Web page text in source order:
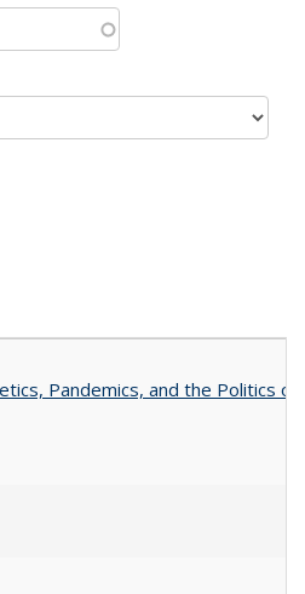
Pandemics, and the Politics